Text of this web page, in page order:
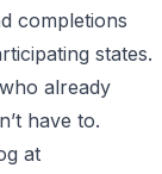
completions
states.
already
have to.
at